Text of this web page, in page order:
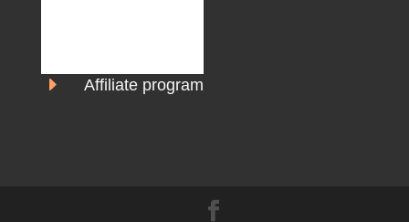
E Affiliate program